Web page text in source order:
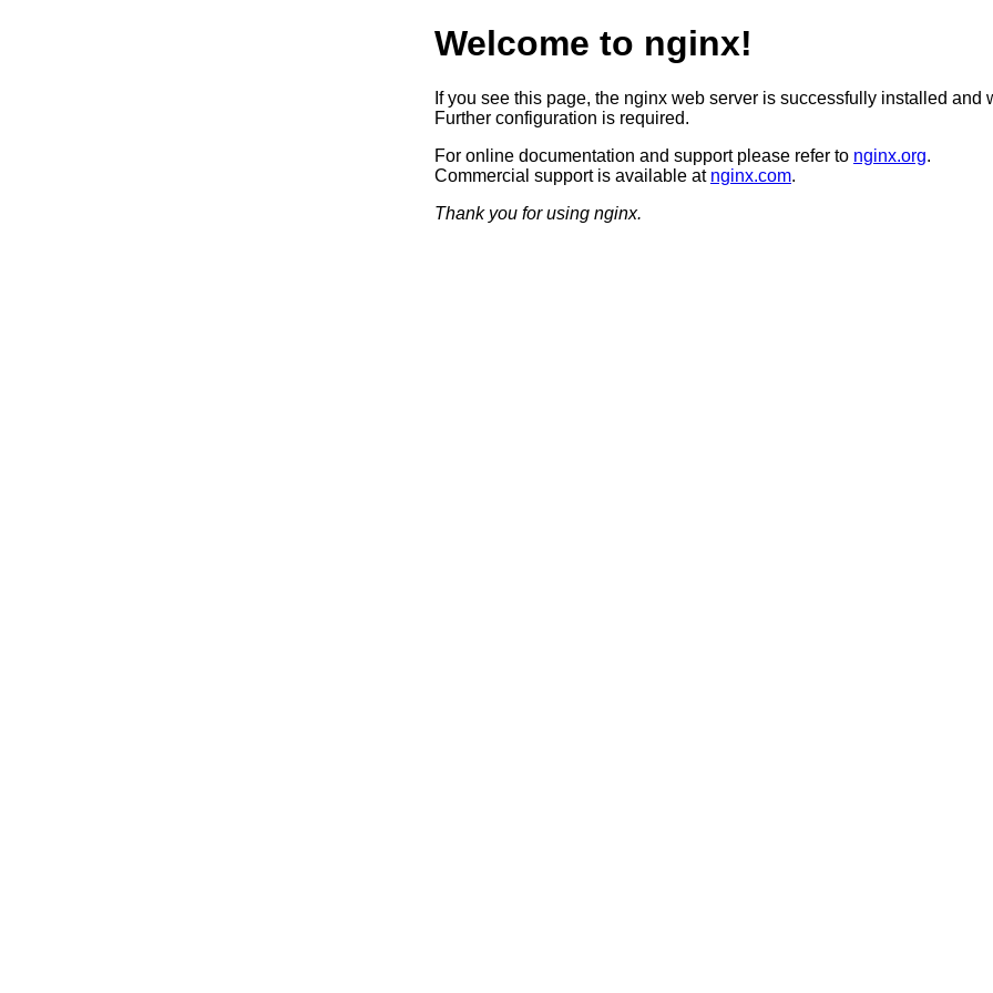
Welcome to nginx!
If you see this page, the nginx web server is successfully installed and
Further configuration is required.
For online documentation and support please refer to nginx.org.
Commercial support is available at nginx.com.
Thank you for using nginx.